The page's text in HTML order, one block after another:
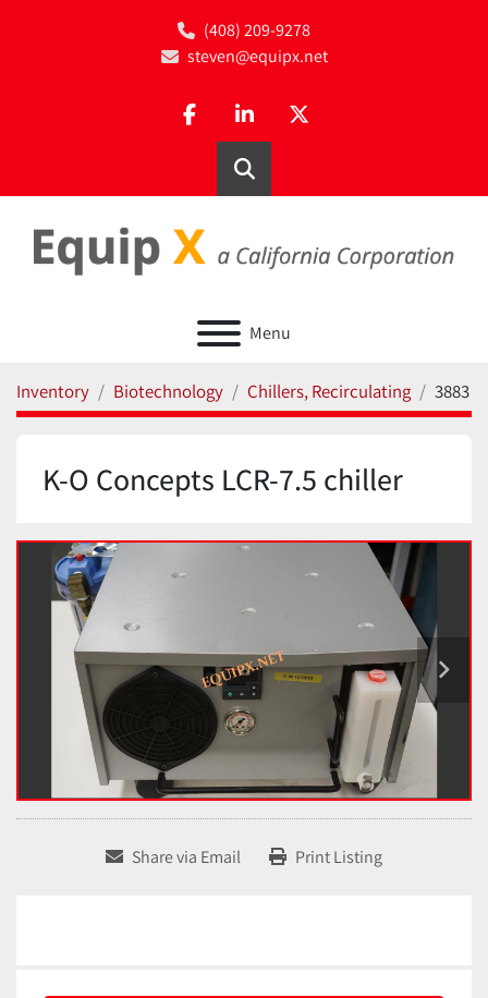
(408) 209-9278
steven@equipx.net
facebooklinkedintwitter
Search
Menu
Inventory Biotechnology Chillers, Recirculating 3883
K-O Concepts LCR-7.5 chiller
Share via Email Print Listing